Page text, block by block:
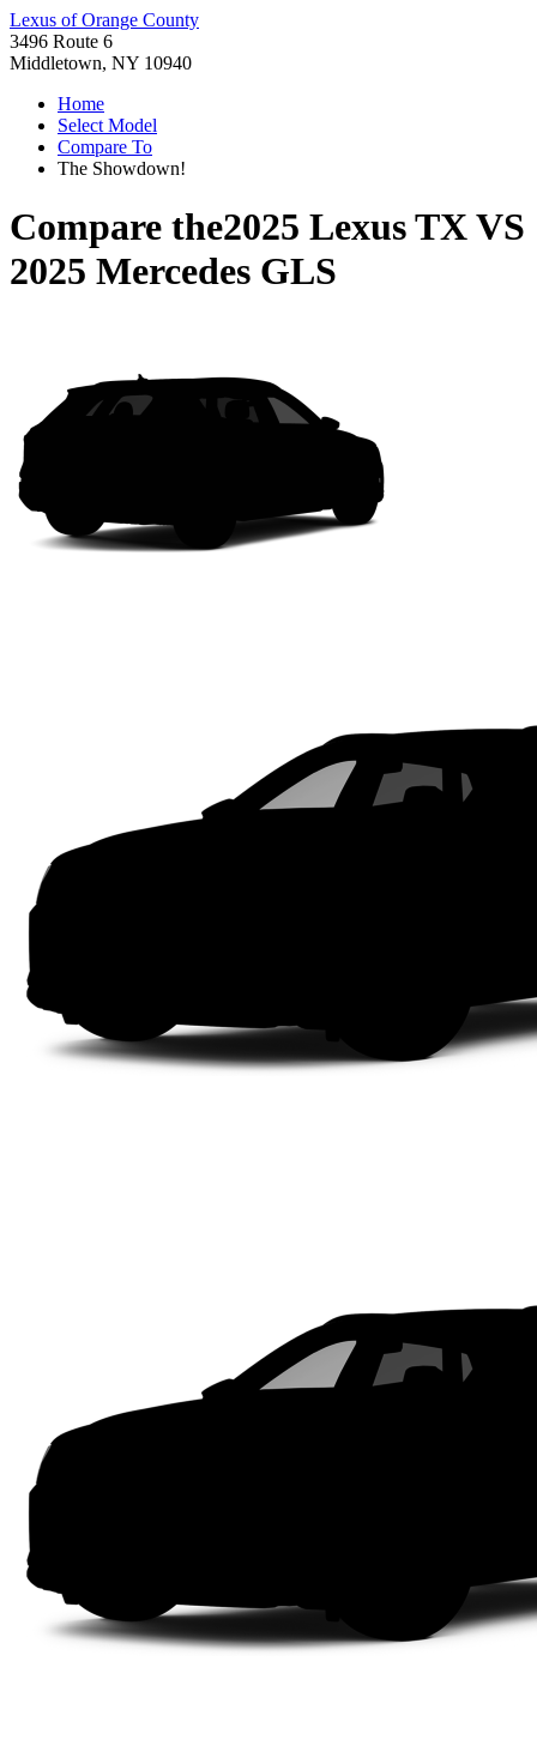
Lexus of Orange County
3496 Route 6
Middletown, NY 10940
Home
Select Model
Compare To
The Showdown!
Compare the2025 Lexus TXVS
2025 Mercedes GLS